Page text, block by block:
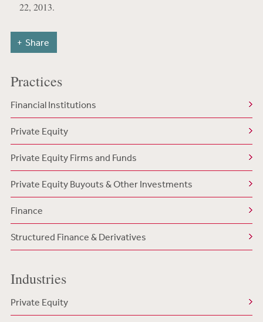
22, 2013.
Share
Practices
Financial Institutions
Private Equity
Private Equity Firms and Funds
Private Equity Buyouts & Other Investments
Finance
Structured Finance & Derivatives
Industries
Private Equity